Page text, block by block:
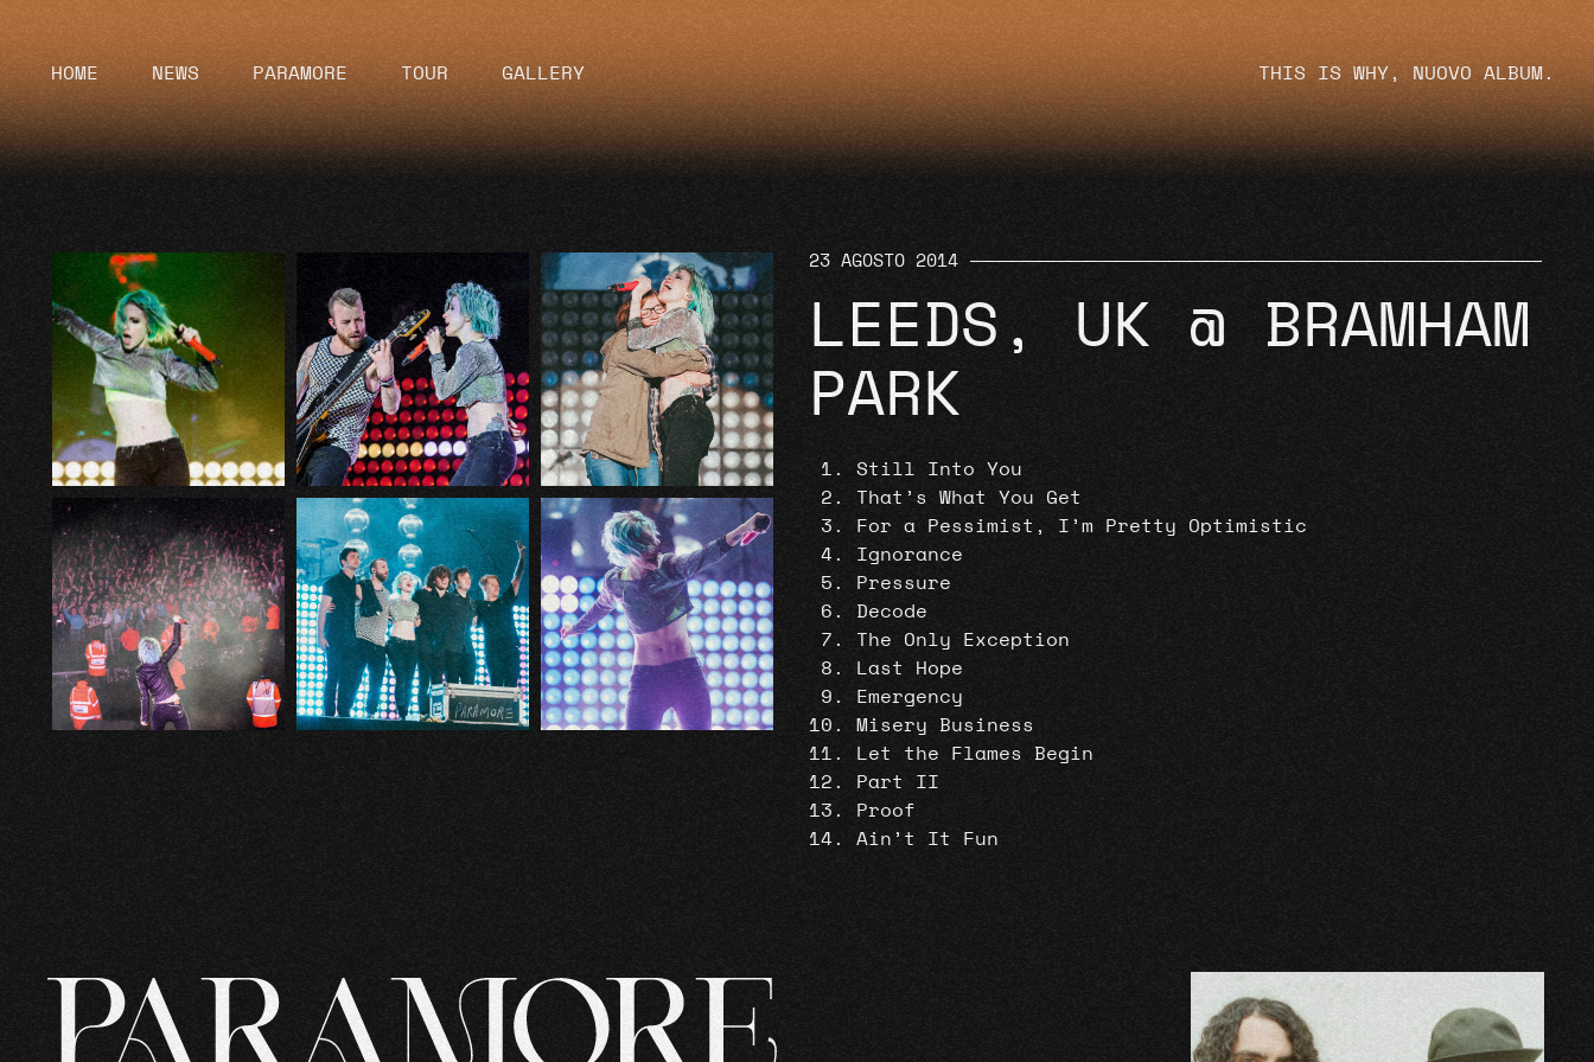
HOME NEWS PARAMORE TOUR GALLERY THIS IS WHY, NUOVO ALBUM.
23 AGOSTO 2014
LEEDS, UK @ BRAMHAM
PARK
Still Into You
That’s What You Get
For a Pessimist, I’m Pretty Optimistic
Ignorance
Pressure
Decode
The Only Exception
Last Hope
Emergency
Misery Business
Let the Flames Begin
Part II
Proof
Ain’t It Fun